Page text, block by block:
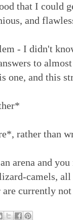
that I could
and
- I didn't
to
one, and this
rather than
arena and
camels,
currently